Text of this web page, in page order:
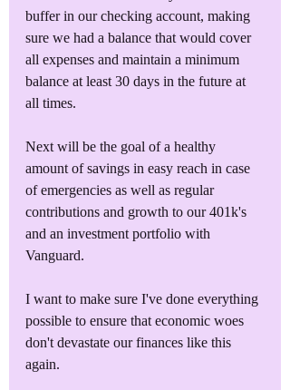
buffer in our checking account, making
sure we had a balance that would cover
all expenses and maintain a minimum
balance at least 30 days in the future at
all times.
Next will be the goal of a healthy
amount of savings in easy reach in case
of emergencies as well as regular
contributions and growth to our 401k's
and an investment portfolio with
Vanguard.
I want to make sure I've done everything
possible to ensure that economic woes
don't devastate our finances like this
again.